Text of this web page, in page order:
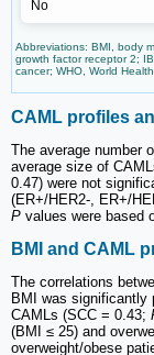
No
Abbreviations: BMI, body
growth factor receptor 2;
cancer; WHO, World
CAML profiles
The average number
average size of
0.47) were not
(ER+/HER2-, ER+/
P values were based
BMI and CAML
The correlations
BMI was significantly
CAMLs (SCC = 0.43;
(BMI ≤ 25) and
overweight/obese